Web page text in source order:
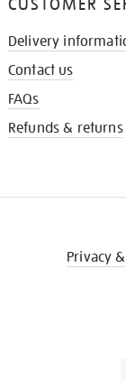
Delivery
Contact us
FAQs
Refunds & returns
Privacy